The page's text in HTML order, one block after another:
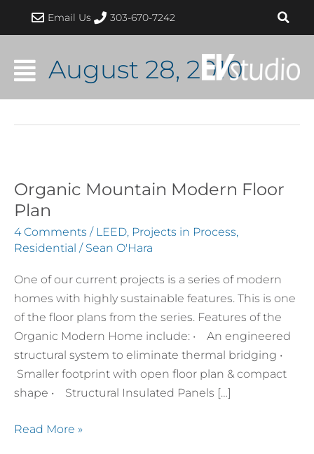
Email Us 303-670-7242
August 28, 2010
Organic Mountain Modern Floor
Plan
4 Comments / LEED, Projects in Process,
Residential / Sean O'Hara
One of our current projects is a series of modern
homes with highly sustainable features. This is one
of the floor plans from the series. Features of the
Organic Modern Home include: • An engineered
structural system to eliminate thermal bridging •
Smaller footprint with open floor plan & compact
shape • Structural Insulated Panels […]
Organic
Mountain
Modern
Floor
Read More »